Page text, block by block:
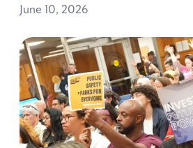
June 10, 2026